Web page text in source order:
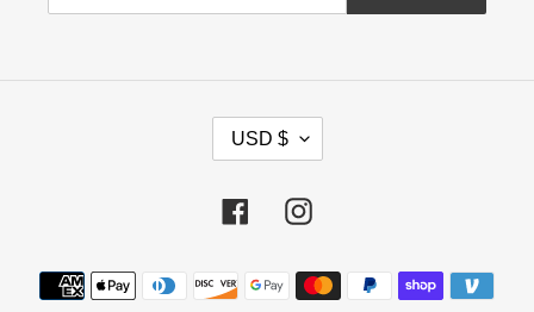
R
E
C
Y
USD $
FacebookInstagram
Payment
methods